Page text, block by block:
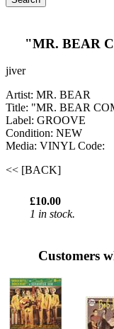
"MR. BEAR
jiver
Artist: MR. BEAR
Title: "MR. BEAR
Label: GROOVE
Condition: NEW
Media: VINYL Code:
<< [BACK]
£10.00
1 in stock.
Customers